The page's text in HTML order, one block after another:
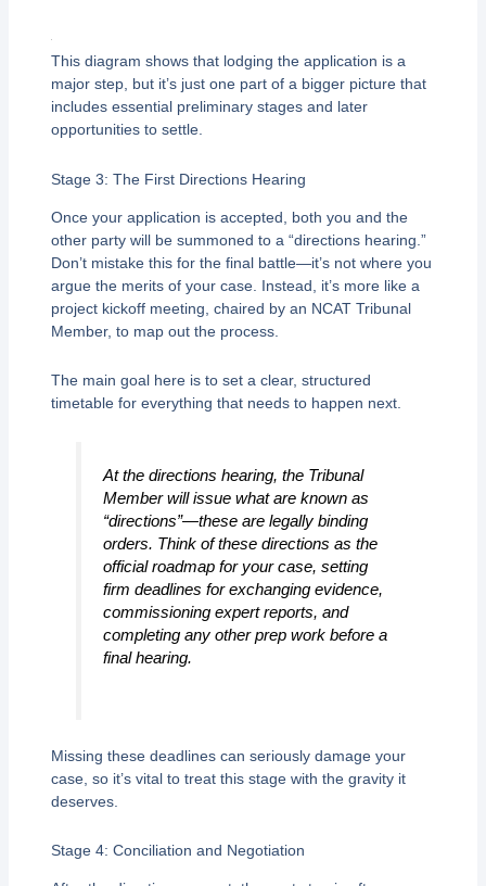
This diagram shows that lodging the application is a
major step, but it’s just one part of a bigger picture that
includes essential preliminary stages and later
opportunities to settle.
Stage 3: The First Directions Hearing
Once your application is accepted, both you and the
other party will be summoned to a “directions hearing.”
Don’t mistake this for the final battle—it’s not where you
argue the merits of your case. Instead, it’s more like a
project kickoff meeting, chaired by an NCAT Tribunal
Member, to map out the process.
The main goal here is to set a clear, structured
timetable for everything that needs to happen next.
At the directions hearing, the Tribunal
Member will issue what are known as
“directions”—these are legally binding
orders. Think of these directions as the
official roadmap for your case, setting
firm deadlines for exchanging evidence,
commissioning expert reports, and
completing any other prep work before a
final hearing.
Missing these deadlines can seriously damage your
case, so it’s vital to treat this stage with the gravity it
deserves.
Stage 4: Conciliation and Negotiation